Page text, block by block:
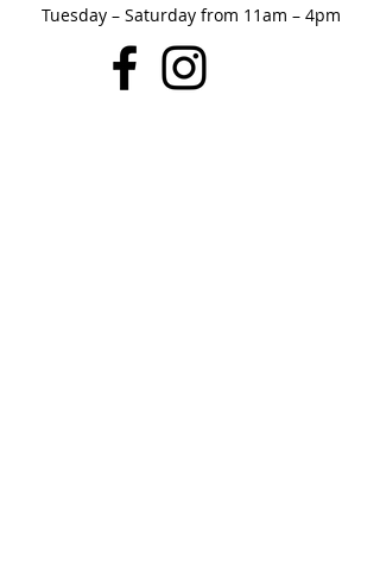
Tuesday – Saturday from 11am – 4pm